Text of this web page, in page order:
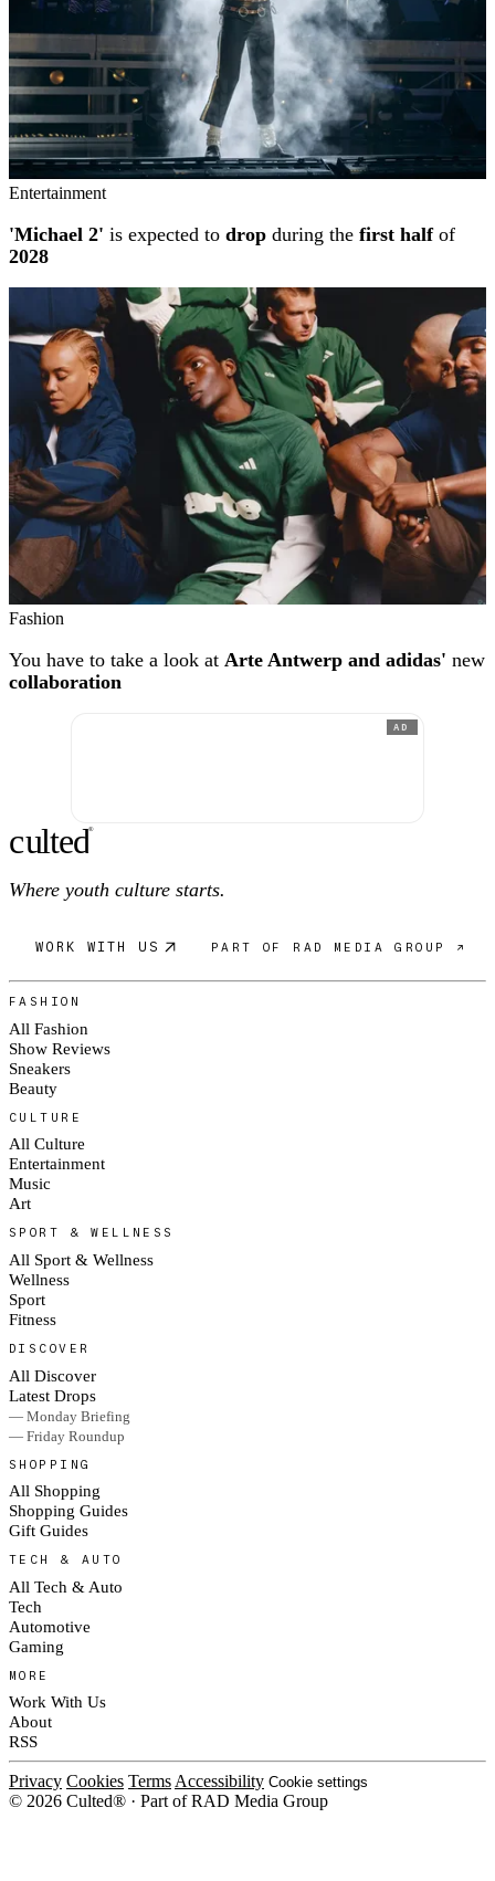
Entertainment
'Michael 2' is expected to drop during the first halfof
2028
Fashion
You have to take a look at Arte Antwerp and adidas' new
collaboration
AD
culted®
Where youth culture starts.
WORK WITH US PART OF RAD MEDIA GROUP ↗
FASHION
All Fashion
Show Reviews
Sneakers
Beauty
CULTURE
All Culture
Entertainment
Music
Art
SPORT & WELLNESS
All Sport & Wellness
Wellness
Sport
Fitness
DISCOVER
All Discover
Latest Drops
— Monday Briefing
— Friday Roundup
SHOPPING
All Shopping
Shopping Guides
Gift Guides
TECH & AUTO
All Tech & Auto
Tech
Automotive
Gaming
MORE
Work With Us
About
RSS
Privacy Cookies Terms Accessibility Cookie settings
© 2026 Culted® · Part of RAD Media Group